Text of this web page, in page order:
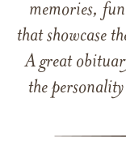
memories,
that showcase
A great
the